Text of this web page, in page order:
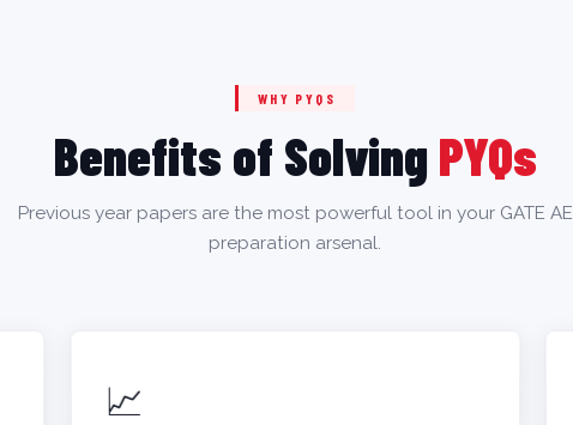
WHY PYQS
Benefits of Solving PYQs
Previous year papers are the most powerful tool in your GATE AE
preparation arsenal.
📈